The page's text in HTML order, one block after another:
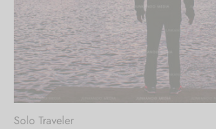
Solo Traveler